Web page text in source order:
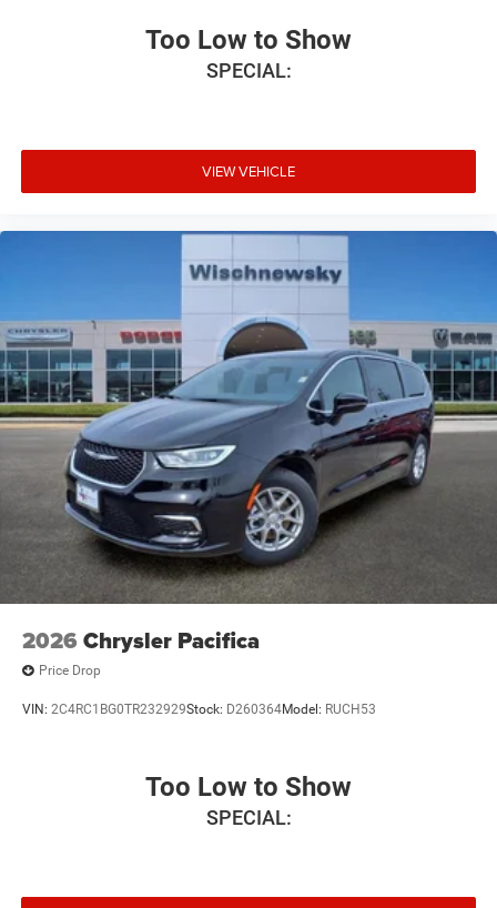
Too Low to Show
SPECIAL:
VIEW VEHICLE
2026 Chrysler Pacifica
Price Drop
VIN: 2C4RC1BG0TR232929Stock: D260364Model: RUCH53
Too Low to Show
SPECIAL: